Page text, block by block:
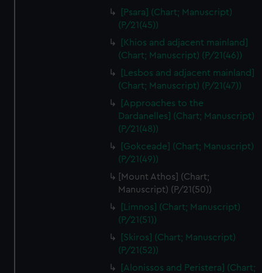
[Psara] (Chart; Manuscript)
(P/21(45))
[Khios and adjacent mainland]
(Chart; Manuscript) (P/21(46))
[Lesbos and adjacent mainland]
(Chart; Manuscript) (P/21(47))
[Approaches to the
Dardanelles] (Chart; Manuscript)
(P/21(48))
[Gokceade] (Chart; Manuscript)
(P/21(49))
[Mount Athos] (Chart;
Manuscript) (P/21(50))
[Limnos] (Chart; Manuscript)
(P/21(51))
[Skiros] (Chart; Manuscript)
(P/21(52))
[Alonissos and Peristera] (Chart;